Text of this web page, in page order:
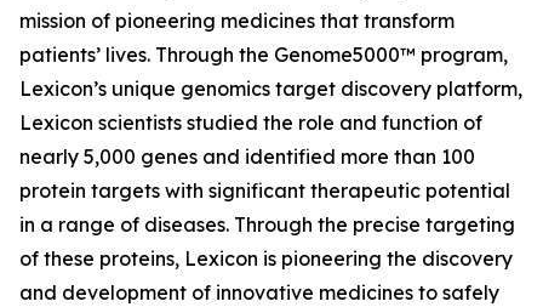
mission of pioneering medicines that transform
patients’ lives. Through the Genome5000™ program,
Lexicon’s unique genomics target discovery platform,
Lexicon scientists studied the role and function of
nearly 5,000 genes and identified more than 100
protein targets with significant therapeutic potential
in a range of diseases. Through the precise targeting
of these proteins, Lexicon is pioneering the discovery
and development of innovative medicines to safely